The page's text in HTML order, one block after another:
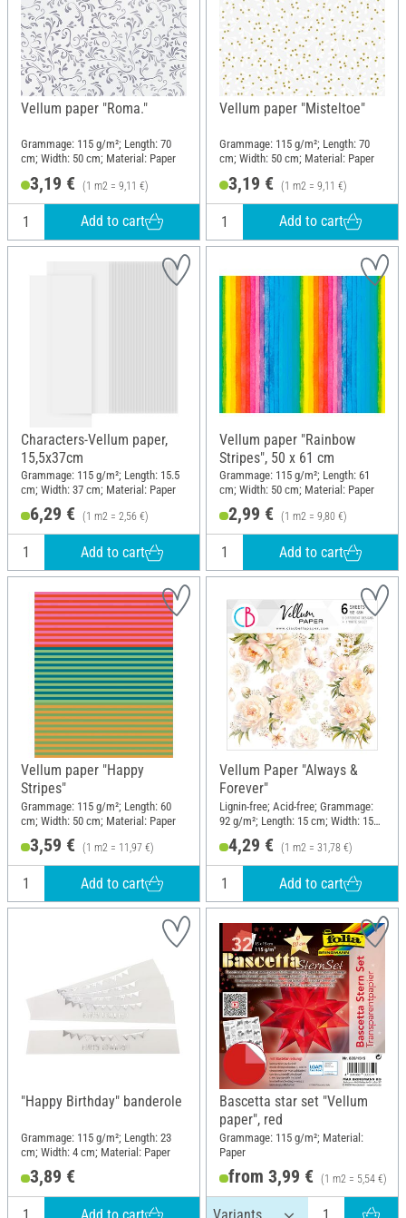
Vellum paper "Roma."
Grammage: 115 g/m²; Length: 70
cm; Width: 50 cm; Material: Paper
3,19 € (1 m2 = 9,11 €)
Add to cart
Vellum paper "Misteltoe"
Grammage: 115 g/m²; Length: 70
cm; Width: 50 cm; Material: Paper
3,19 € (1 m2 = 9,11 €)
Add to cart
Characters-Vellum paper,
15,5x37cm
Grammage: 115 g/m²; Length: 15.5
cm; Width: 37 cm; Material: Paper
6,29 € (1 m2 = 2,56 €)
Add to cart
Vellum paper "Rainbow
Stripes", 50 x 61 cm
Grammage: 115 g/m²; Length: 61
cm; Width: 50 cm; Material: Paper
2,99 € (1 m2 = 9,80 €)
Add to cart
Vellum paper "Happy
Stripes"
Grammage: 115 g/m²; Length: 60
cm; Width: 50 cm; Material: Paper
3,59 € (1 m2 = 11,97 €)
Add to cart
Vellum Paper "Always &
Forever"
Lignin-free; Acid-free; Grammage:
92 g/m²; Length: 15 cm; Width: 15
cm; Material: Paper
4,29 € (1 m2 = 31,78 €)
Add to cart
"Happy Birthday" banderole
Grammage: 115 g/m²; Length: 23
cm; Width: 4 cm; Material: Paper
3,89 €
Bascetta star set "Vellum
paper", red
Grammage: 115 g/m²; Material:
Paper
from 3,99 € (1 m2 = 5,54 €)